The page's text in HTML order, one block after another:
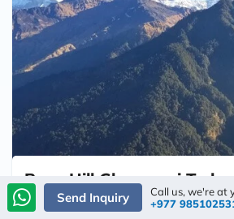
Poon Hill Ghorepani Trek -
Send Inquiry
Call us, we're at
+977